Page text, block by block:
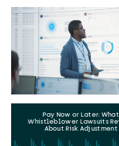
Pay Now or Later: What
Whistleblower Lawsuits
About Risk Adjustment